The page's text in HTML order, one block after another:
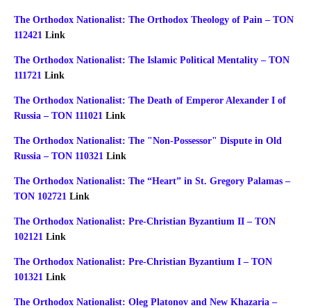
The Orthodox Nationalist: The Orthodox Theology of Pain – TON
112421 Link
The Orthodox Nationalist: The Islamic Political Mentality – TON
111721 Link
The Orthodox Nationalist: The Death of Emperor Alexander I of
Russia – TON 111021 Link
The Orthodox Nationalist: The "Non-Possessor" Dispute in Old
Russia – TON 110321 Link
The Orthodox Nationalist: The “Heart” in St. Gregory Palamas –
TON 102721 Link
The Orthodox Nationalist: Pre-Christian Byzantium II – TON
102121 Link
The Orthodox Nationalist: Pre-Christian Byzantium I – TON
101321 Link
The Orthodox Nationalist: Oleg Platonov and New Khazaria –